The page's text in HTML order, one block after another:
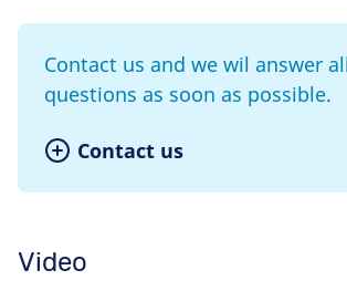
Contact us and we wil answer
questions as soon as possible.
Contact us
Video